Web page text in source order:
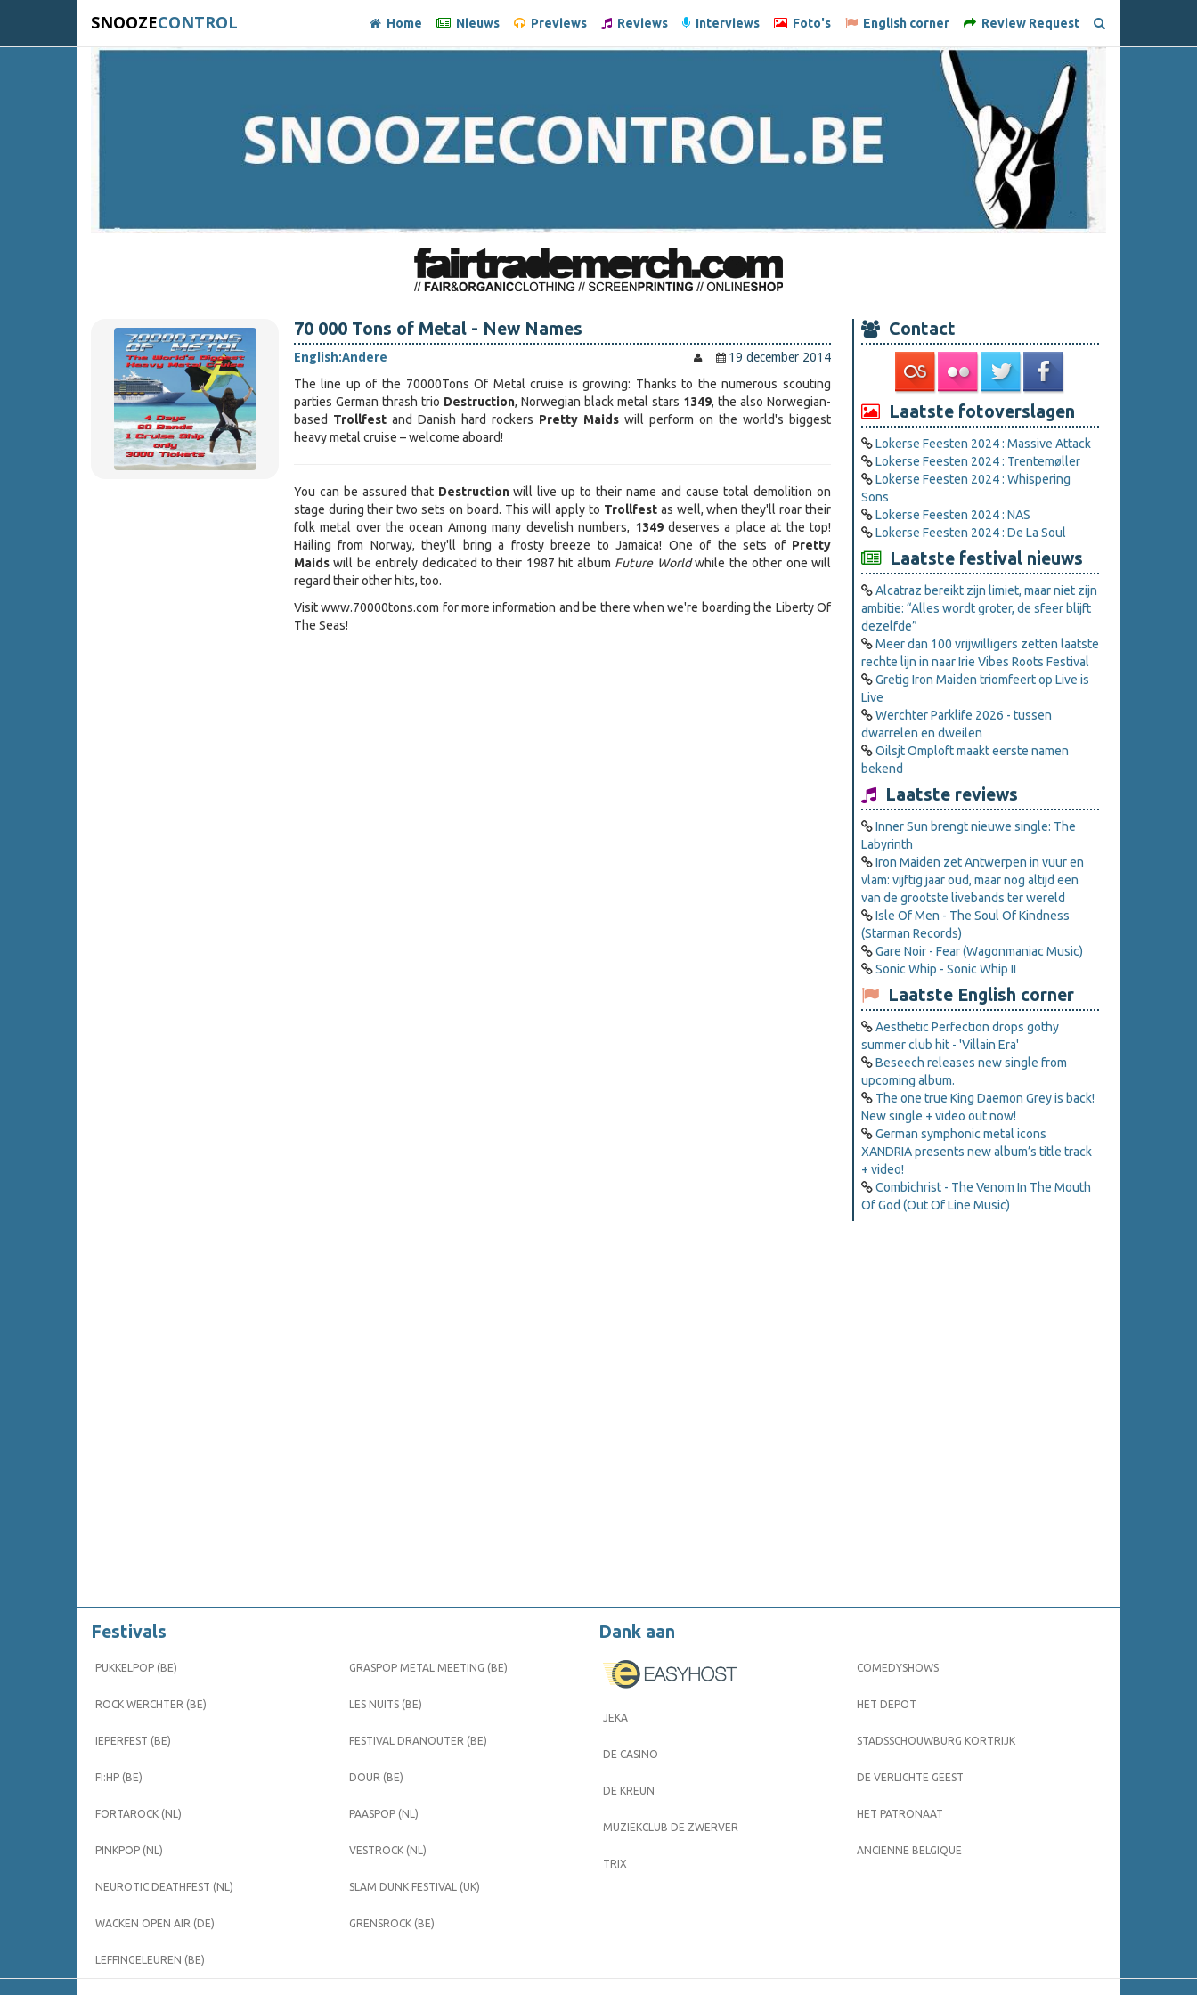
SNOOZECONTROL Home Nieuws Previews Reviews Interviews Foto's English corner Review Request
70 000 Tons of Metal - New Names
English:Andere
19 december 2014
The line up of the 70000Tons Of Metal cruise is growing: Thanks to the numerous scouting
parties German thrash trio Destruction, Norwegian black metal stars 1349, the also Norwegian-
based Trollfestand Danish hard rockers Pretty Maidswill perform on the world's biggest
heavy metal cruise – welcome aboard!
You can be assured that Destructionwill live up to their name and cause total demolition on
stage during their two sets on board. This will apply to Trollfestas well, when they'll roar their
folk metal over the ocean Among many develish numbers, 1349deserves a place at the top!
Hailing from Norway, they'll bring a frosty breeze to Jamaica! One of the sets of Pretty
Maidswill be entirely dedicated to their 1987 hit album Future Worldwhile the other one will
regard their other hits, too.
Visit www.70000tons.com for more information and be there when we're boarding the Liberty Of
The Seas!
Contact
Laatste fotoverslagen
Lokerse Feesten 2024 : Massive Attack
Lokerse Feesten 2024 : Trentemøller
Lokerse Feesten 2024 : Whispering
Sons
Lokerse Feesten 2024 : NAS
Lokerse Feesten 2024 : De La Soul
Laatste festival nieuws
Alcatraz bereikt zijn limiet, maar niet zijn
ambitie: “Alles wordt groter, de sfeer blijft
dezelfde”
Meer dan 100 vrijwilligers zetten laatste
rechte lijn in naar Irie Vibes Roots Festival
Gretig Iron Maiden triomfeert op Live is
Live
Werchter Parklife 2026 - tussen
dwarrelen en dweilen
Oilsjt Omploft maakt eerste namen
bekend
Laatste reviews
Inner Sun brengt nieuwe single: The
Labyrinth
Iron Maiden zet Antwerpen in vuur en
vlam: vijftig jaar oud, maar nog altijd een
van de grootste livebands ter wereld
Isle Of Men - The Soul Of Kindness
(Starman Records)
Gare Noir - Fear (Wagonmaniac Music)
Sonic Whip - Sonic Whip II
Laatste English corner
Aesthetic Perfection drops gothy
summer club hit - 'Villain Era'
Beseech releases new single from
upcoming album.
The one true King Daemon Grey is back!
New single + video out now!
German symphonic metal icons
XANDRIA presents new album’s title track
+ video!
Combichrist - The Venom In The Mouth
Of God (Out Of Line Music)
Festivals
PUKKELPOP (BE)
ROCK WERCHTER (BE)
IEPERFEST (BE)
FI:HP (BE)
FORTAROCK (NL)
PINKPOP (NL)
NEUROTIC DEATHFEST (NL)
WACKEN OPEN AIR (DE)
LEFFINGELEUREN (BE)
GRASPOP METAL MEETING (BE)
LES NUITS (BE)
FESTIVAL DRANOUTER (BE)
DOUR (BE)
PAASPOP (NL)
VESTROCK (NL)
SLAM DUNK FESTIVAL (UK)
GRENSROCK (BE)
Dank aan
JEKA
DE CASINO
DE KREUN
MUZIEKCLUB DE ZWERVER
TRIX
COMEDYSHOWS
HET DEPOT
STADSSCHOUWBURG KORTRIJK
DE VERLICHTE GEEST
HET PATRONAAT
ANCIENNE BELGIQUE